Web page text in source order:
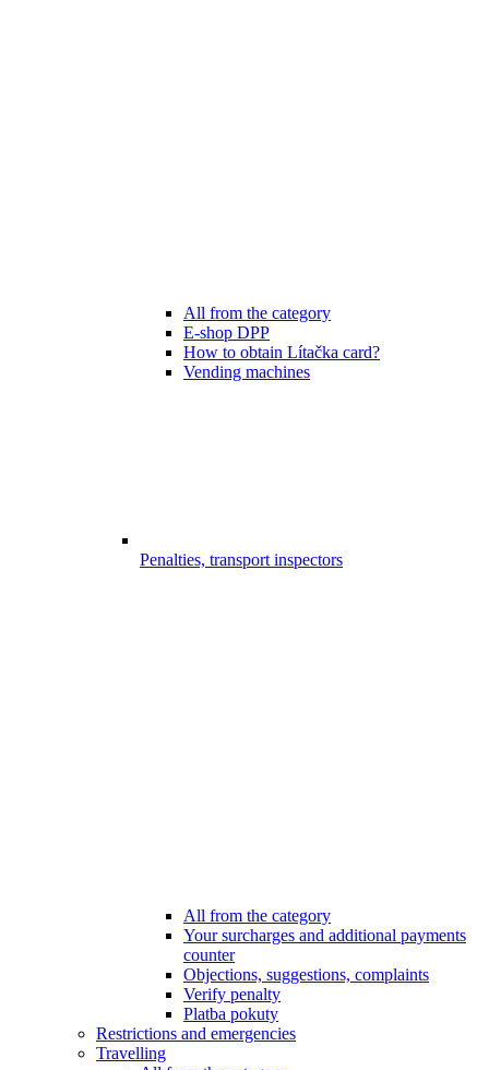
All from the category
E-shop DPP
How to obtain Lítačka card?
Vending machines
Penalties, transport inspectors
All from the category
Your surcharges and additional payments
counter
Objections, suggestions, complaints
Verify penalty
Platba pokuty
Restrictions and emergencies
Travelling